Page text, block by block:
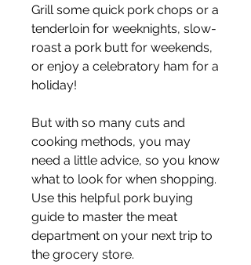
Grill some quick pork chops or a
tenderloin for weeknights, slow-
roast a pork butt for weekends,
or enjoy a celebratory ham for a
holiday!
But with so many cuts and
cooking methods, you may
need a little advice, so you know
what to look for when shopping.
Use this helpful pork buying
guide to master the meat
department on your next trip to
the grocery store.